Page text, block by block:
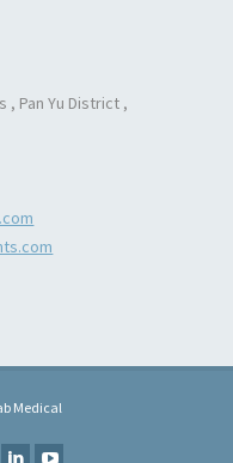
, Pan Yu District ,
Medical